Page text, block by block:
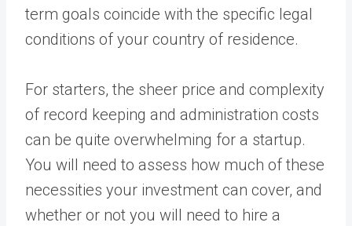
term goals coincide with the specific legal
conditions of your country of residence.
For starters, the sheer price and complexity
of record keeping and administration costs
can be quite overwhelming for a startup.
You will need to assess how much of these
necessities your investment can cover, and
whether or not you will need to hire a